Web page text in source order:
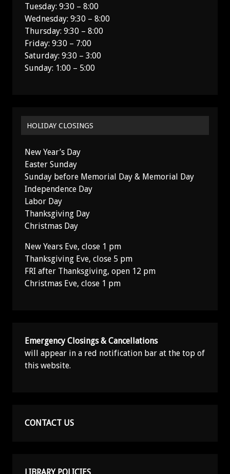
Tuesday: 9:30 – 8:00
Wednesday: 9:30 – 8:00
Thursday: 9:30 – 8:00
Friday: 9:30 – 7:00
Saturday: 9:30 – 3:00
Sunday: 1:00 – 5:00
HOLIDAY CLOSINGS
New Year’s Day
Easter Sunday
Sunday before Memorial Day & Memorial Day
Independence Day
Labor Day
Thanksgiving Day
Christmas Day
New Years Eve, close 1 pm
Thanksgiving Eve, close 5 pm
FRI after Thanksgiving, open 12 pm
Christmas Eve, close 1 pm
Emergency Closings & Cancellations
will appear in a red notification bar at the top of
this website.
CONTACT US